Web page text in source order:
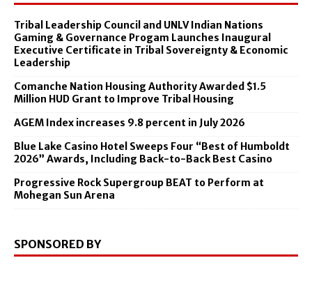
Tribal Leadership Council and UNLV Indian Nations
Gaming & Governance Progam Launches Inaugural
Executive Certificate in Tribal Sovereignty & Economic
Leadership
Comanche Nation Housing Authority Awarded $1.5
Million HUD Grant to Improve Tribal Housing
AGEM Index increases 9.8 percent in July 2026
Blue Lake Casino Hotel Sweeps Four “Best of Humboldt
2026” Awards, Including Back-to-Back Best Casino
Progressive Rock Supergroup BEAT to Perform at
Mohegan Sun Arena
SPONSORED BY